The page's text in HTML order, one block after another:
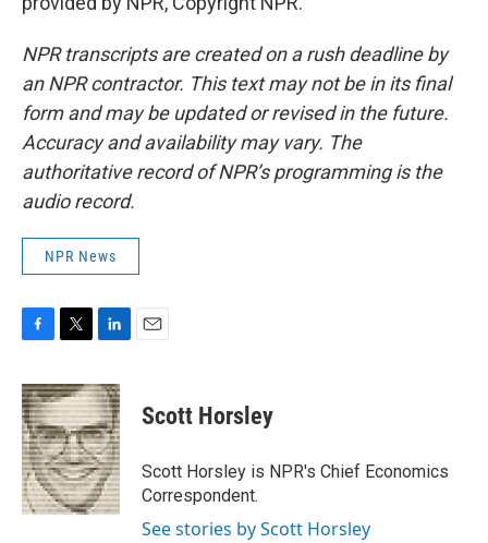
NPR transcripts are created on a rush deadline by
an NPR contractor. This text may not be in its final
form and may be updated or revised in the future.
Accuracy and availability may vary. The
authoritative record of NPR’s programming is the
audio record.
NPR News
c
e
b
o
o
k
i
t
t
e
r
n
k
e
d
I
n
Scott Horsley
Scott Horsley is NPR's Chief Economics
Correspondent.
See stories by Scott Horsley